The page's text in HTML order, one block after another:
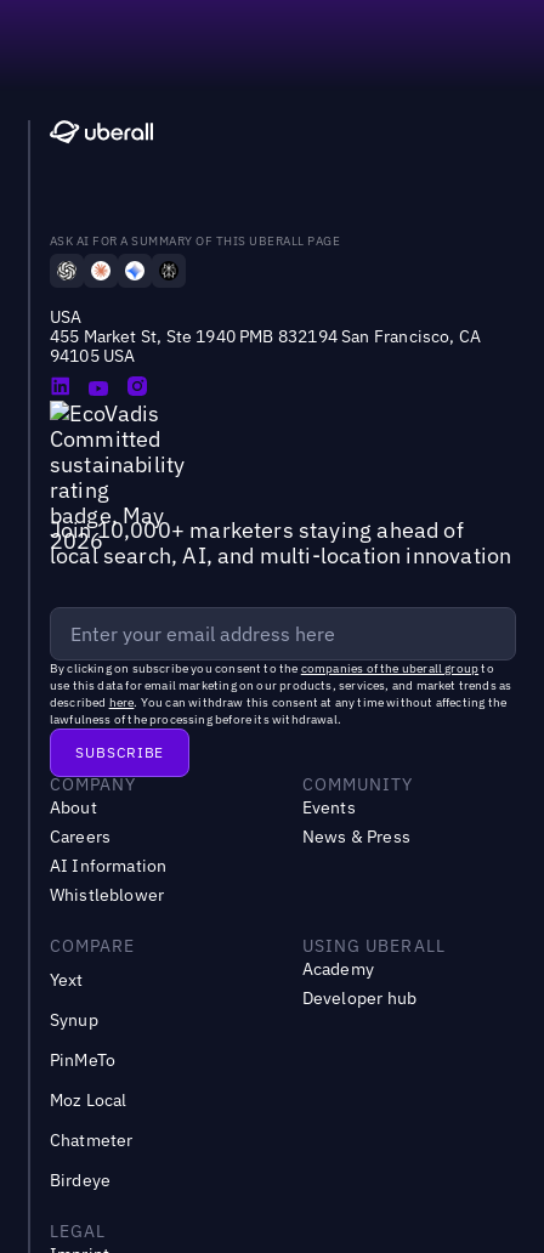
ASK AI FOR A SUMMARY OF THIS UBERALL PAGE
USA
455 Market St, Ste 1940 PMB 832194 San Francisco, CA
94105 USA
Join 10,000+ marketers staying ahead of
local search, AI, and multi-location innovation
By clicking on subscribe you consent to the companies of the uberall groupto
use this data for email marketing on our products, services, and market trends as
described here. You can withdraw this consent at any time without affecting the
lawfulness of the processing before its withdrawal.
COMPANY
About
Careers
AI Information
Whistleblower
COMMUNITY
Events
News & Press
COMPARE
Yext
Synup
PinMeTo
Moz Local
Chatmeter
Birdeye
USING UBERALL
Academy
Developer hub
LEGAL